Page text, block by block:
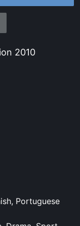
2010
Portuguese